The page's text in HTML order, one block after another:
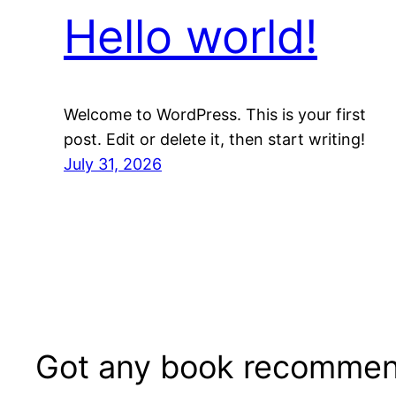
Hello world!
Welcome to WordPress. This is your first
post. Edit or delete it, then start writing!
July 31, 2026
Got any book